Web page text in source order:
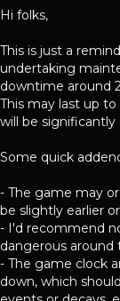
Hi folks,
This is just a
undertaking
downtime around
This may last up
will be
Some quick
- The game may
be slightly earlier
- I'd recommend
dangerous around
- The game clock
down, which